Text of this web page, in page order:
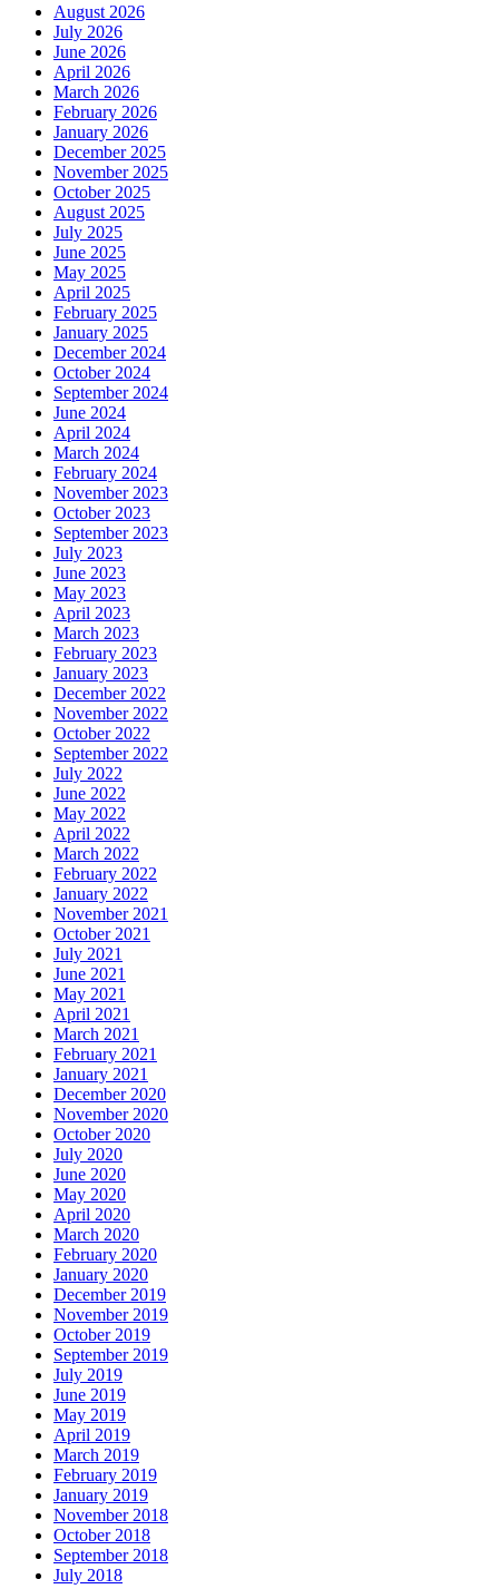
August 2026
July 2026
June 2026
April 2026
March 2026
February 2026
January 2026
December 2025
November 2025
October 2025
August 2025
July 2025
June 2025
May 2025
April 2025
February 2025
January 2025
December 2024
October 2024
September 2024
June 2024
April 2024
March 2024
February 2024
November 2023
October 2023
September 2023
July 2023
June 2023
May 2023
April 2023
March 2023
February 2023
January 2023
December 2022
November 2022
October 2022
September 2022
July 2022
June 2022
May 2022
April 2022
March 2022
February 2022
January 2022
November 2021
October 2021
July 2021
June 2021
May 2021
April 2021
March 2021
February 2021
January 2021
December 2020
November 2020
October 2020
July 2020
June 2020
May 2020
April 2020
March 2020
February 2020
January 2020
December 2019
November 2019
October 2019
September 2019
July 2019
June 2019
May 2019
April 2019
March 2019
February 2019
January 2019
November 2018
October 2018
September 2018
July 2018